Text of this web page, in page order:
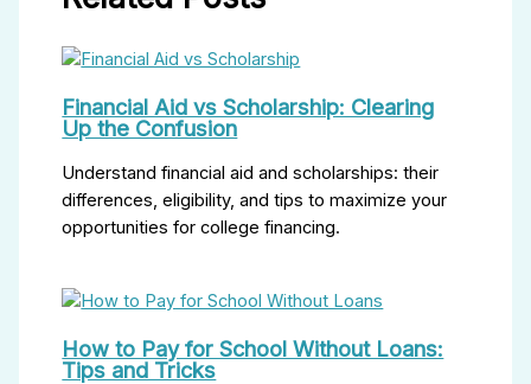
Financial Aid vs Scholarship: Clearing
Up the Confusion
Understand financial aid and scholarships: their
differences, eligibility, and tips to maximize your
opportunities for college financing.
How to Pay for School Without Loans:
Tips and Tricks